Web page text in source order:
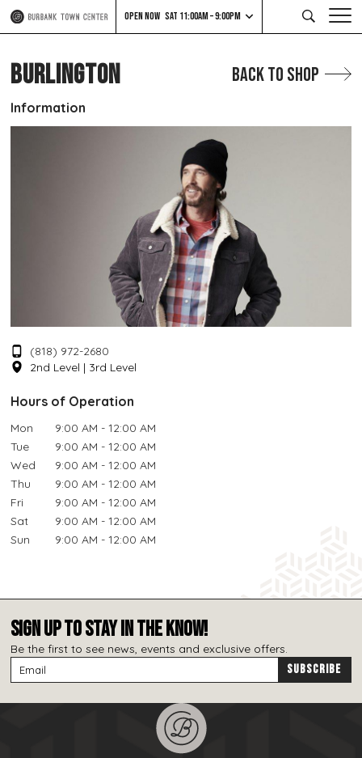
OPEN NOW SAT 11:00AM – 9:00PM
BURLINGTON Back to Shop
Information
(818) 972-2680
2nd Level | 3rd Level
Hours of Operation
Mon
9:00 AM - 12:00 AM
Tue
9:00 AM - 12:00 AM
Wed
9:00 AM - 12:00 AM
Thu
9:00 AM - 12:00 AM
Fri
9:00 AM - 12:00 AM
Sat
9:00 AM - 12:00 AM
Sun
9:00 AM - 12:00 AM
SIGN UP TO STAY IN THE KNOW!
Be the first to see news, events and exclusive offers.